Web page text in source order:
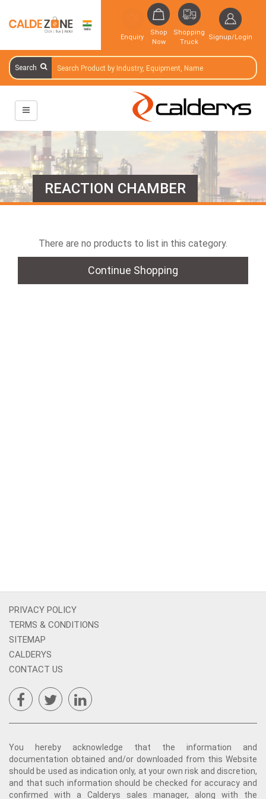
Enquiry
Shop
Now
Shopping
Truck
Signup/Login
Search
REACTION CHAMBER
There are no products to list in this category.
Continue Shopping
PRIVACY POLICY
TERMS & CONDITIONS
SITEMAP
CALDERYS
CONTACT US
You hereby acknowledge that the information and
documentation obtained and/or downloaded from this Website
should be used as indication only, at your own risk and discretion,
and that such information should be checked for accuracy and
confirmed with a Calderys sales manager, along with the